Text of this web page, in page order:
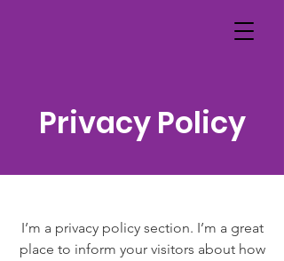
Privacy Policy
I’m a privacy policy section. I’m a great
place to inform your visitors about how